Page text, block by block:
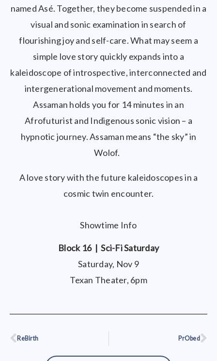
named Asé. Together, they become suspended in a
visual and sonic examination in search of
flourishing joy and self-care. What may seem a
simple love story quickly expands into a
kaleidoscope of introspective, interconnected and
intergenerational movement and moments.
Assaman holds you for 14 minutes in an
Afrofuturist and Indigenous sonic vision – a
hypnotic journey. Assaman means “the sky” in
Wolof.
A love story with the future kaleidoscopes in a
cosmic twin encounter.
Showtime Info
Block 16 | Sci-Fi Saturday
Saturday, Nov 9
Texan Theater, 6pm
Prev
ReBirth PrObed